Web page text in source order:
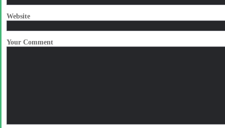
Website
Your Comment